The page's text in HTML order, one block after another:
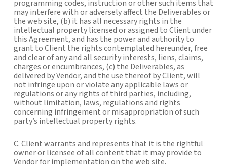
programming codes, instruction or other such items that
may interfere with or adversely affect the Deliverables or
the web site, (b) it has all necessary rights in the
intellectual property licensed or assigned to Client under
this Agreement, and has the power and authority to
grant to Client the rights contemplated hereunder, free
and clear of any and all security interests, liens, claims,
charges or encumbrances, (c) the Deliverables, as
delivered by Vendor, and the use thereof by Client, will
not infringe upon or violate any applicable laws or
regulations or any rights of third parties, including,
without limitation, laws, regulations and rights
concerning infringement or misappropriation of such
party’s intellectual property rights.
C. Client warrants and represents that it is the rightful
owner or licensee of all content that it may provide to
Vendor for implementation on the web site.